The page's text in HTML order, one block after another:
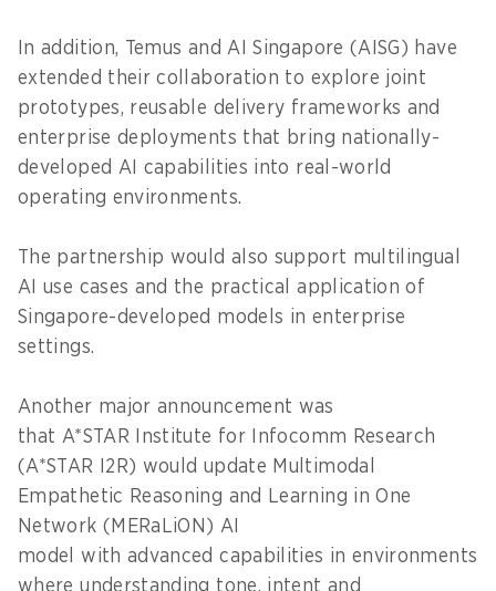
In addition, Temus and AI Singapore (AISG) have
extended their collaboration to explore joint
prototypes, reusable delivery frameworks and
enterprise deployments that bring nationally-
developed AI capabilities into real-world
operating environments.
The partnership would also support multilingual
AI use cases and the practical application of
Singapore-developed models in enterprise
settings.
Another major announcement was
that A*STAR Institute for Infocomm Research
(A*STAR I2R) would update Multimodal
Empathetic Reasoning and Learning in One
Network (MERaLiON) AI
model with advanced capabilities in environments
where understanding tone, intent and